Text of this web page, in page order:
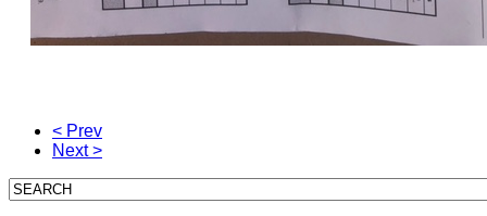
< Prev
Next >